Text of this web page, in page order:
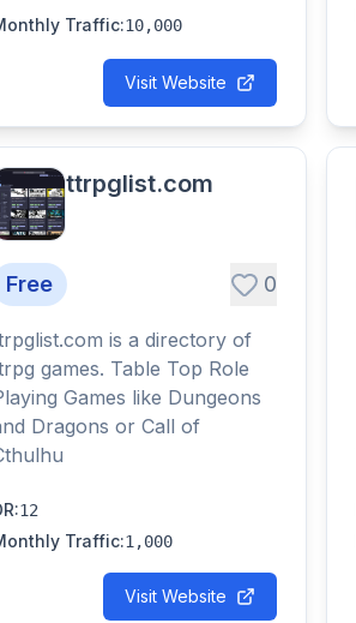
Traffic:10,000
Visit Website
ttrpglist.com
Free 0
is a directory of
games. Table Top Role
Games like Dungeons
Dragons or Call of
:12
Traffic:1,000
Visit Website